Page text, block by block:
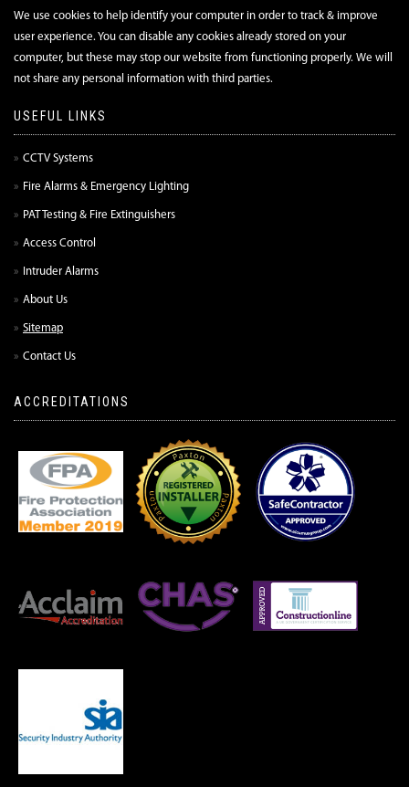
We use cookies to help identify your computer in order to track & improve
user experience. You can disable any cookies already stored on your
computer, but these may stop our website from functioning properly. We will
not share any personal information with third parties.
USEFUL LINKS
CCTV Systems
Fire Alarms & Emergency Lighting
PAT Testing & Fire Extinguishers
Access Control
Intruder Alarms
About Us
Sitemap
Contact Us
ACCREDITATIONS